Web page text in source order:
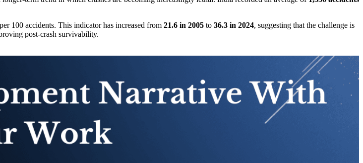
100 accidents. This indicator has increased from 21.6 in 2005 to 36.3 in 2024, suggesting that the challenge is
post-crash survivability.